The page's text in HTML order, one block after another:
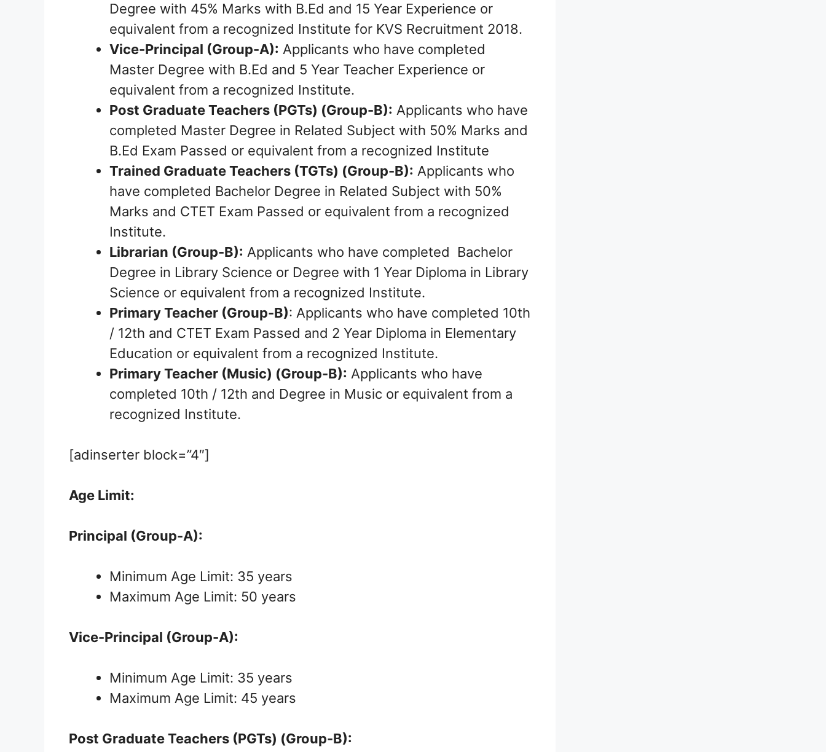
Degree with 45% Marks with B.Ed and 15 Year Experience or
equivalent from a recognized Institute for KVS Recruitment 2018.
Vice-Principal (Group-A): Applicants who have completed
Master Degree with B.Ed and 5 Year Teacher Experience or
equivalent from a recognized Institute.
Post Graduate Teachers (PGTs) (Group-B): Applicants who have
completed Master Degree in Related Subject with 50% Marks and
B.Ed Exam Passed or equivalent from a recognized Institute
Trained Graduate Teachers (TGTs) (Group-B): Applicants who
have completed Bachelor Degree in Related Subject with 50%
Marks and CTET Exam Passed or equivalent from a recognized
Institute.
Librarian (Group-B): Applicants who have completed Bachelor
Degree in Library Science or Degree with 1 Year Diploma in Library
Science or equivalent from a recognized Institute.
Primary Teacher (Group-B): Applicants who have completed 10th
/ 12th and CTET Exam Passed and 2 Year Diploma in Elementary
Education or equivalent from a recognized Institute.
Primary Teacher (Music) (Group-B): Applicants who have
completed 10th / 12th and Degree in Music or equivalent from a
recognized Institute.
[adinserter block=”4″]
Age Limit:
Principal (Group-A):
Minimum Age Limit: 35 years
Maximum Age Limit: 50 years
Vice-Principal (Group-A):
Minimum Age Limit: 35 years
Maximum Age Limit: 45 years
Post Graduate Teachers (PGTs) (Group-B):